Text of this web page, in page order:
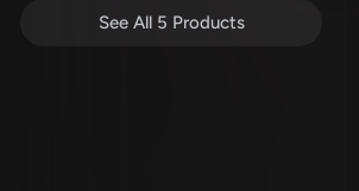
See All 5 Products